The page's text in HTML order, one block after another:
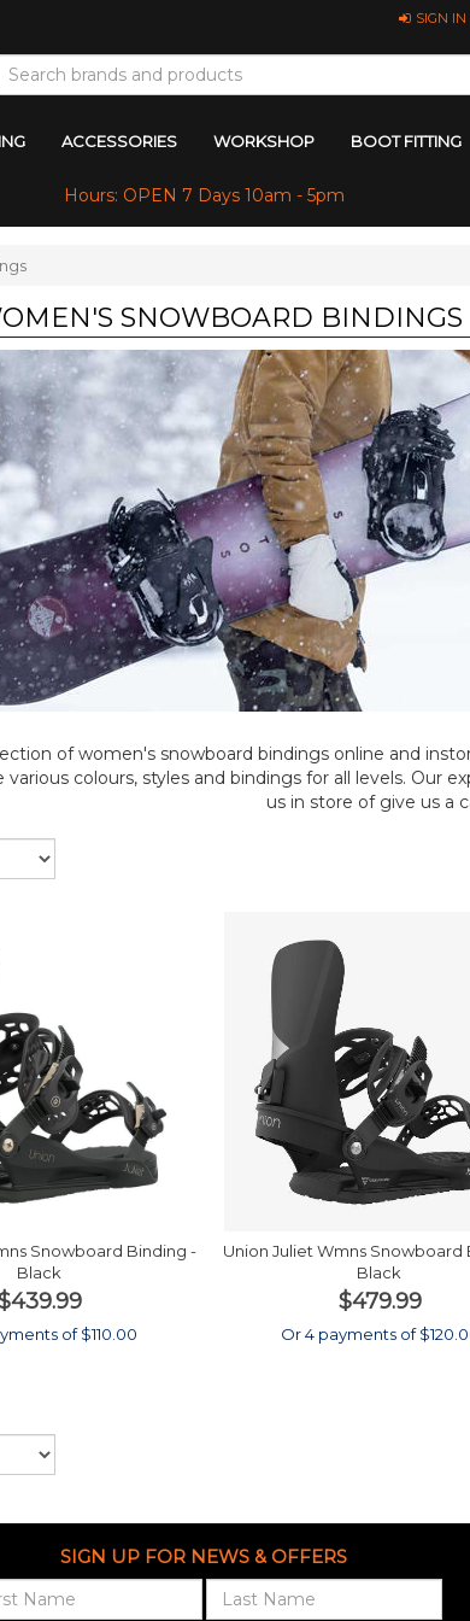
SIGN IN
ACCESSORIES WORKSHOP BOOT FITTING
Hours: OPEN 7 Days 10am - 5pm
SNOWBOARD BINDINGS
of women's snowboard bindings online and
various colours, styles and bindings for all levels. Our
us in store of give us a
Snowboard Binding -
Black
of $110.00
Union Juliet Wmns Snowboard
Black
$479.99
Or 4 payments of
SIGN UP FOR NEWS & OFFERS